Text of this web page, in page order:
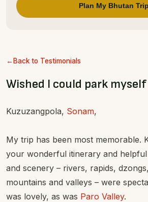
Back to Testimonials
Wished I could park
Kuzuzangpola, Sonam,
My trip has been most memorable.
your wonderful itinerary and helpful
and scenery – rivers, rapids,
mountains and valleys – were
was lovely, as was Paro Valley.
Plan My Bhutan Trip